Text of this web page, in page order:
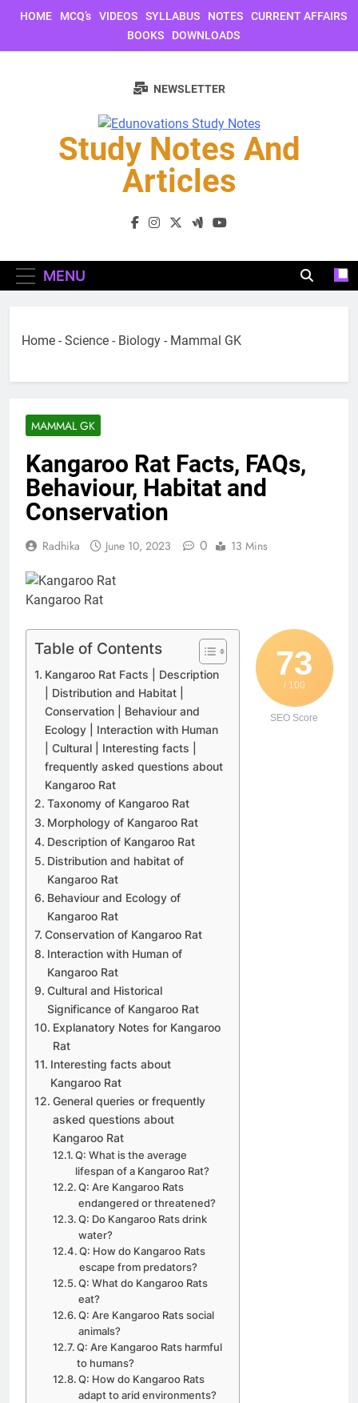
SkipHOME MCQ’s VIDEOS SYLLABUS NOTES
CURRENT AFFAIRS
BOOKS
DOWNLOADS
Study Notes And
Articles
Study Notes And Articles
NEWSLETTER
MENU
Home - Science - Biology - Mammal GK
MAMMAL GK
Kangaroo Rat Facts, FAQs,
Behaviour, Habitat and
Conservation
Radhika June 10, 2023 0 13 Mins
Kangaroo Rat
73
/ 100
SEO Score
Table of Contents
Kangaroo Rat Facts | Description
| Distribution and Habitat |
Conservation | Behaviour and
Ecology | Interaction with Human
| Cultural | Interesting facts |
frequently asked questions about
Kangaroo Rat
Taxonomy of Kangaroo Rat
Morphology of Kangaroo Rat
Description of Kangaroo Rat
Distribution and habitat of
Kangaroo Rat
Behaviour and Ecology of
Kangaroo Rat
Conservation of Kangaroo Rat
Interaction with Human of
Kangaroo Rat
Cultural and Historical
Significance of Kangaroo Rat
Explanatory Notes for Kangaroo
Rat
Interesting facts about
Kangaroo Rat
General queries or frequently
asked questions about
Kangaroo Rat
Q: What is the average
lifespan of a Kangaroo Rat?
Q: Are Kangaroo Rats
endangered or threatened?
Q: Do Kangaroo Rats drink
water?
Q: How do Kangaroo Rats
escape from predators?
Q: What do Kangaroo Rats
eat?
Q: Are Kangaroo Rats social
animals?
Q: Are Kangaroo Rats harmful
to humans?
Q: How do Kangaroo Rats
adapt to arid environments?